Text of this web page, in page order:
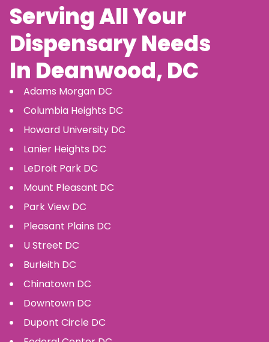
Serving All Your
Dispensary Needs
In Deanwood, DC
Adams Morgan DC
Columbia Heights DC
Howard University DC
Lanier Heights DC
LeDroit Park DC
Mount Pleasant DC
Park View DC
Pleasant Plains DC
U Street DC
Burleith DC
Chinatown DC
Downtown DC
Dupont Circle DC